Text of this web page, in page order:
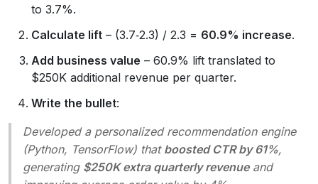
to 3.7%.
Calculate lift – (3.7‑2.3) / 2.3 = 60.9% increase.
Add business value – 60.9% lift translated to
$250K additional revenue per quarter.
Write the bullet:
Developed a personalized recommendation engine
(Python, TensorFlow) that boosted CTR by 61%,
generating $250K extra quarterly revenueand